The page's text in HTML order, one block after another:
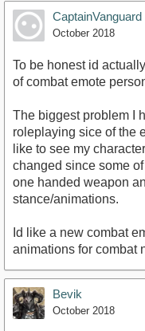
CaptainVanguard
October 2018
To be honest id
of combat emote
The biggest problem I
roleplaying sice of the
like to see my
changed since some
one handed weapon
stance/animations.
Id like a new combat
animations for combat
Bevik
October 2018